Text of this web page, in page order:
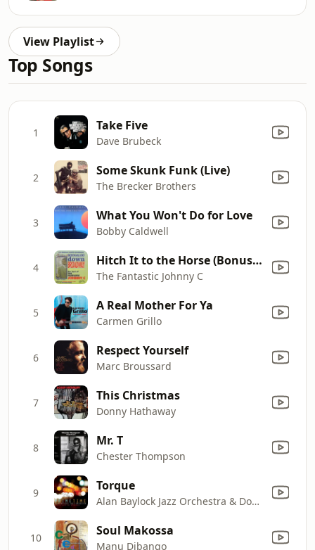
View Playlist
Top Songs
1 Take Five
Dave Brubeck
2 Some Skunk Funk (Live)
The Brecker Brothers
3 What You Won't Do for Love
Bobby Caldwell
4 Hitch It to the Horse (Bonus Track)
The Fantastic Johnny C
5 A Real Mother For Ya
Carmen Grillo
6 Respect Yourself
Marc Broussard
7 This Christmas
Donny Hathaway
8 Mr. T
Chester Thompson
9 Torque
Alan Baylock Jazz Orchestra & Doc Severinsen
10 Soul Makossa
Manu Dibango